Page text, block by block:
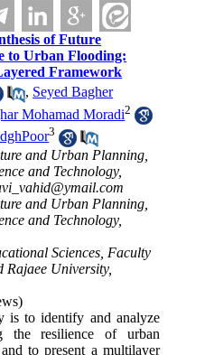
of Future
to Urban Flooding:
Framework
, Seyed Bagher
Mohamad Moradi2
3
and Urban Planning,
and Technology,
and Urban Planning,
and Technology,
Sciences, Faculty
Rajaee University,
is to identify and analyze
the resilience of urban
to present a multilayer